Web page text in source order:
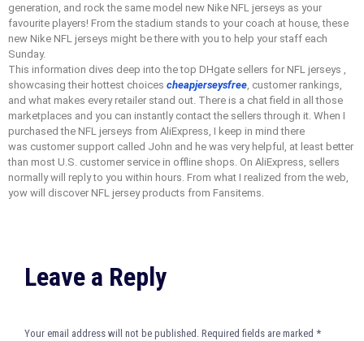
generation, and rock the same model new Nike NFL jerseys as your
favourite players! From the stadium stands to your coach at house, these
new Nike NFL jerseys might be there with you to help your staff each
Sunday.
This information dives deep into the top DHgate sellers for NFL jerseys ,
showcasing their hottest choices cheapjerseysfree, customer rankings,
and what makes every retailer stand out. There is a chat field in all those
marketplaces and you can instantly contact the sellers through it. When I
purchased the NFL jerseys from AliExpress, I keep in mind there
was customer support called John and he was very helpful, at least better
than most U.S. customer service in offline shops. On AliExpress, sellers
normally will reply to you within hours. From what I realized from the web,
yow will discover NFL jersey products from Fansitems.
Leave a Reply
Your email address will not be published. Required fields are marked *